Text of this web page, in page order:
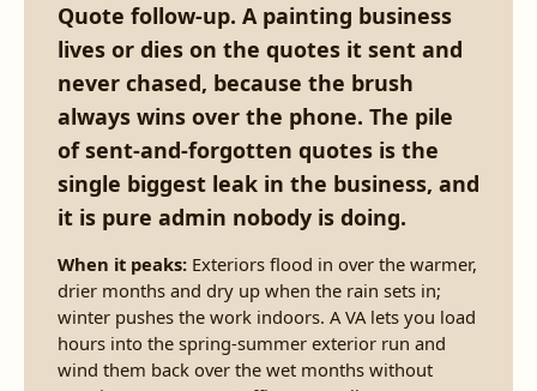
Quote follow-up. A painting business
lives or dies on the quotes it sent and
never chased, because the brush
always wins over the phone. The pile
of sent-and-forgotten quotes is the
single biggest leak in the business, and
it is pure admin nobody is doing.
When it peaks: Exteriors flood in over the warmer,
drier months and dry up when the rain sets in;
winter pushes the work indoors. A VA lets you load
hours into the spring-summer exterior run and
wind them back over the wet months without